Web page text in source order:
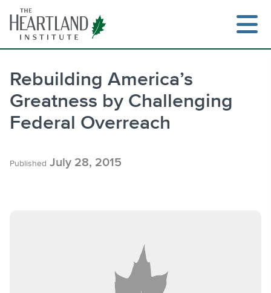
content
Search
Rebuilding America’s
Greatness by Challenging
Federal Overreach
Published July 28, 2015